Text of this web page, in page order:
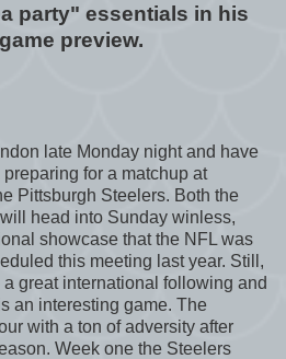
party" essentials in his
preview.
late Monday night and have
for a matchup at
Pittsburgh Steelers. Both the
head into Sunday winless,
showcase that the NFL was
this meeting last year. Still,
great international following and
an interesting game. The
with a ton of adversity after
Week one the Steelers